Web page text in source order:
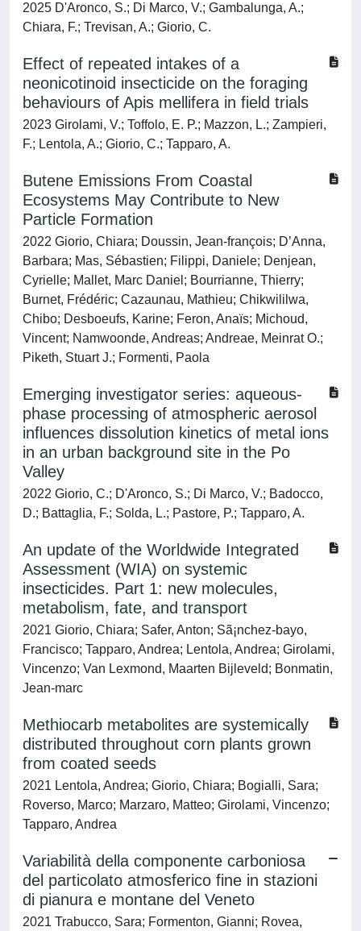
2025 D'Aronco, S.; Di Marco, V.; Gambalunga, A.;
Chiara, F.; Trevisan, A.; Giorio, C.
Effect of repeated intakes of a
neonicotinoid insecticide on the foraging
behaviours of Apis mellifera in field trials
2023 Girolami, V.; Toffolo, E. P.; Mazzon, L.; Zampieri,
F.; Lentola, A.; Giorio, C.; Tapparo, A.
Butene Emissions From Coastal
Ecosystems May Contribute to New
Particle Formation
2022 Giorio, Chiara; Doussin, Jean‐françois; D’Anna,
Barbara; Mas, Sébastien; Filippi, Daniele; Denjean,
Cyrielle; Mallet, Marc Daniel; Bourrianne, Thierry;
Burnet, Frédéric; Cazaunau, Mathieu; Chikwililwa,
Chibo; Desboeufs, Karine; Feron, Anaïs; Michoud,
Vincent; Namwoonde, Andreas; Andreae, Meinrat O.;
Piketh, Stuart J.; Formenti, Paola
Emerging investigator series: aqueous-
phase processing of atmospheric aerosol
influences dissolution kinetics of metal ions
in an urban background site in the Po
Valley
2022 Giorio, C.; D'Aronco, S.; Di Marco, V.; Badocco,
D.; Battaglia, F.; Solda, L.; Pastore, P.; Tapparo, A.
An update of the Worldwide Integrated
Assessment (WIA) on systemic
insecticides. Part 1: new molecules,
metabolism, fate, and transport
2021 Giorio, Chiara; Safer, Anton; Sã¡nchez-bayo,
Francisco; Tapparo, Andrea; Lentola, Andrea; Girolami,
Vincenzo; Van Lexmond, Maarten Bijleveld; Bonmatin,
Jean-marc
Methiocarb metabolites are systemically
distributed throughout corn plants grown
from coated seeds
2021 Lentola, Andrea; Giorio, Chiara; Bogialli, Sara;
Roverso, Marco; Marzaro, Matteo; Girolami, Vincenzo;
Tapparo, Andrea
Variabilità della componente carboniosa
del particolato atmosferico fine in stazioni
di pianura e montane del Veneto
2021 Trabucco, Sara; Formenton, Gianni; Rovea,